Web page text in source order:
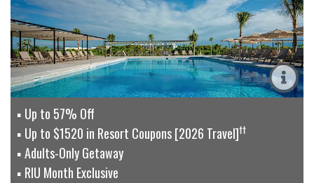
Up to 57% Off
Up to $1520 in Resort Coupons [2026 Travel]††
Adults-Only Getaway
RIU Month Exclusive